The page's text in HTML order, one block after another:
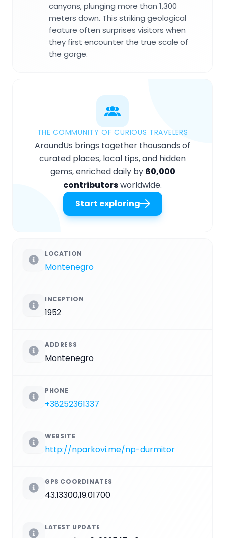
canyons, plunging more than 1,300
meters down. This striking geological
feature often surprises visitors when
they first encounter the true scale of
the gorge.
THE COMMUNITY OF CURIOUS TRAVELERS
AroundUs brings together thousands of
curated places, local tips, and hidden
gems, enriched daily by 60,000
contributorsworldwide.
Start exploring
LOCATION
Montenegro
INCEPTION
1952
ADDRESS
Montenegro
PHONE
+38252361337
WEBSITE
http://nparkovi.me/np-durmitor
GPS COORDINATES
43.13300,19.01700
LATEST UPDATE